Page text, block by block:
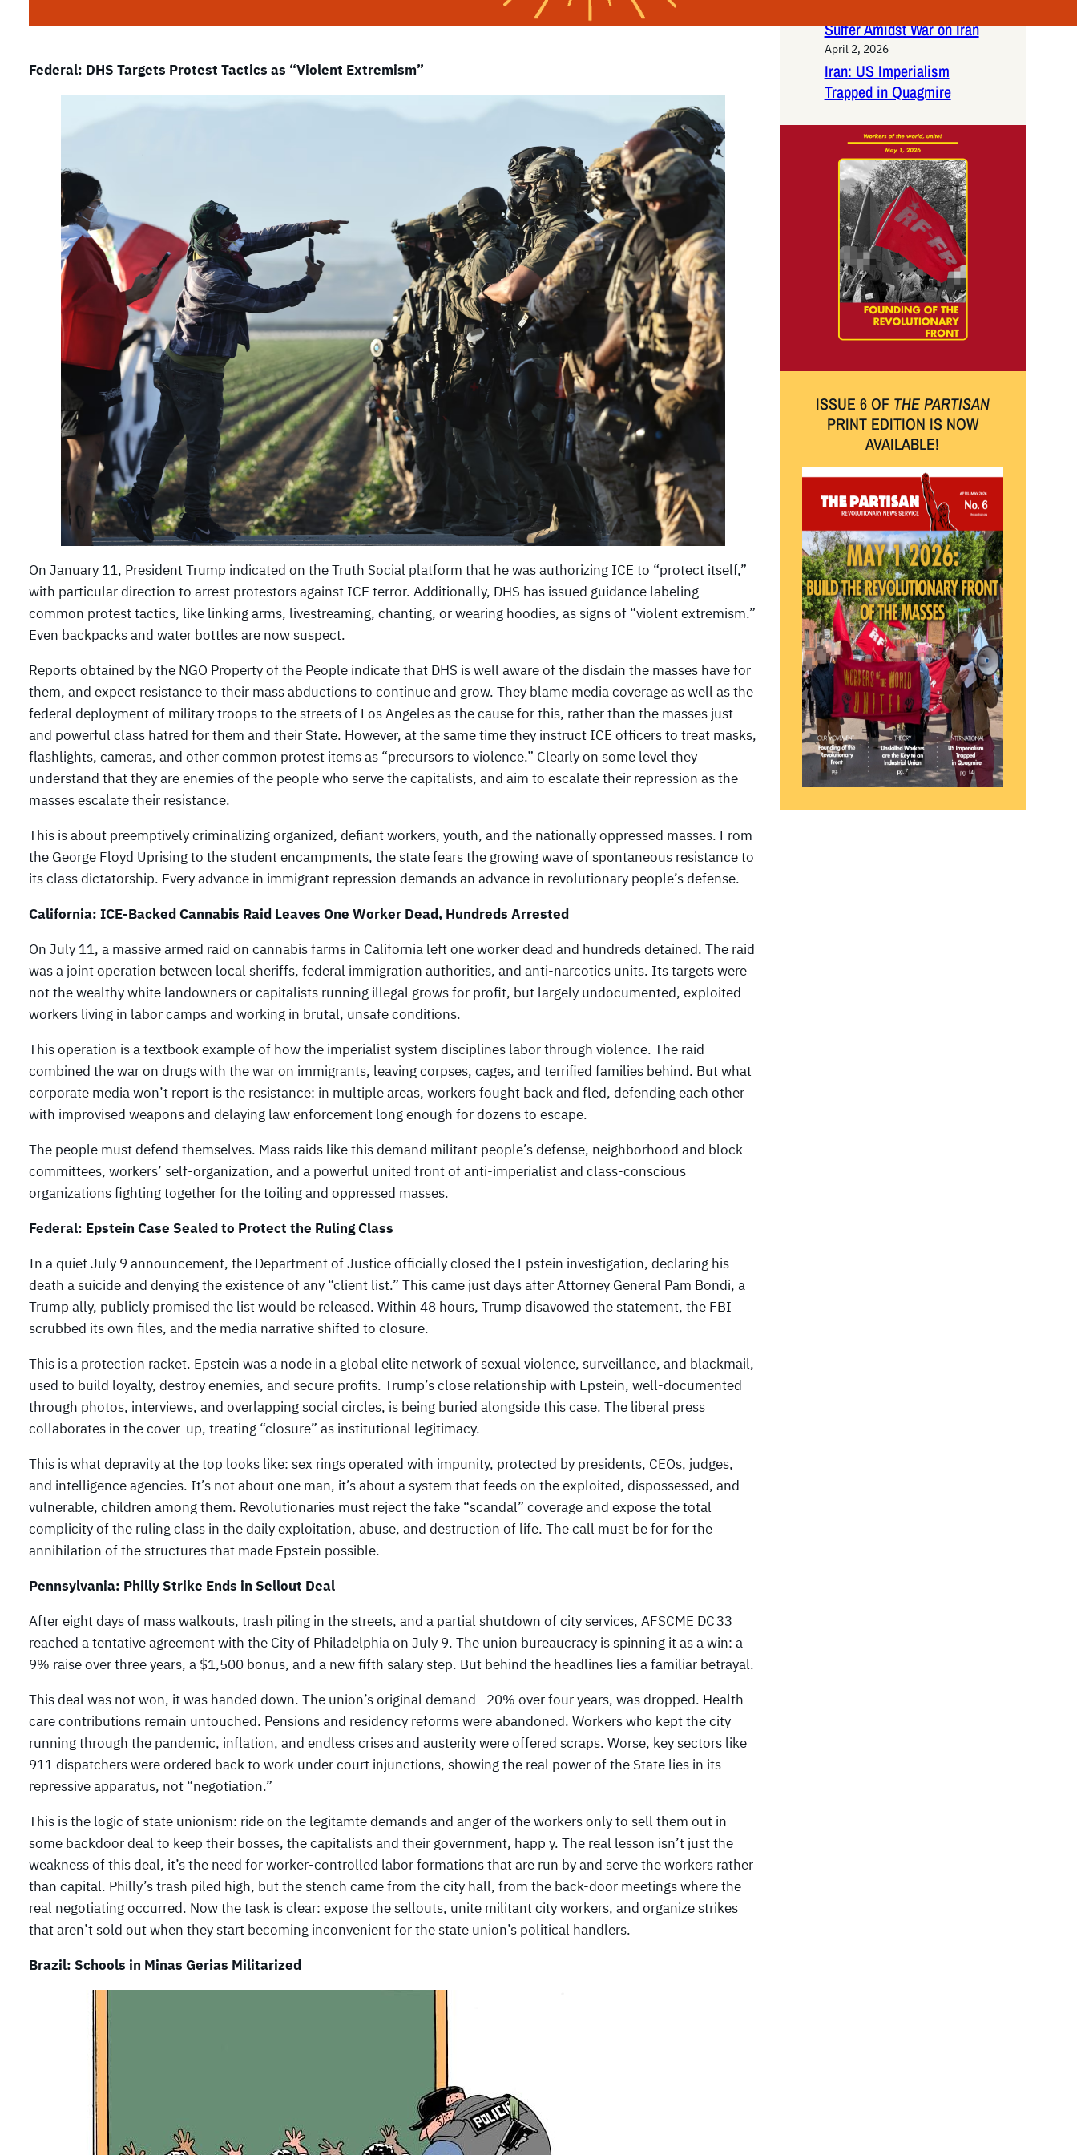
Federal: DHS Targets Protest Tactics as “Violent Extremism”
On January 11, President Trump indicated on the Truth Social platform that he was authorizing ICE to “protect itself,”
with particular direction to arrest protestors against ICE terror. Additionally, DHS has issued guidance labeling
common protest tactics, like linking arms, livestreaming, chanting, or wearing hoodies, as signs of “violent extremism.”
Even backpacks and water bottles are now suspect.
Reports obtained by the NGO Property of the People indicate that DHS is well aware of the disdain the masses have for
them, and expect resistance to their mass abductions to continue and grow. They blame media coverage as well as the
federal deployment of military troops to the streets of Los Angeles as the cause for this, rather than the masses just
and powerful class hatred for them and their State. However, at the same time they instruct ICE officers to treat masks,
flashlights, cameras, and other common protest items as “precursors to violence.” Clearly on some level they
understand that they are enemies of the people who serve the capitalists, and aim to escalate their repression as the
masses escalate their resistance.
This is about preemptively criminalizing organized, defiant workers, youth, and the nationally oppressed masses. From
the George Floyd Uprising to the student encampments, the state fears the growing wave of spontaneous resistance to
its class dictatorship. Every advance in immigrant repression demands an advance in revolutionary people’s defense.
California: ICE-Backed Cannabis Raid Leaves One Worker Dead, Hundreds Arrested
On July 11, a massive armed raid on cannabis farms in California left one worker dead and hundreds detained. The raid
was a joint operation between local sheriffs, federal immigration authorities, and anti-narcotics units. Its targets were
not the wealthy white landowners or capitalists running illegal grows for profit, but largely undocumented, exploited
workers living in labor camps and working in brutal, unsafe conditions.
This operation is a textbook example of how the imperialist system disciplines labor through violence. The raid
combined the war on drugs with the war on immigrants, leaving corpses, cages, and terrified families behind. But what
corporate media won’t report is the resistance: in multiple areas, workers fought back and fled, defending each other
with improvised weapons and delaying law enforcement long enough for dozens to escape.
The people must defend themselves. Mass raids like this demand militant people’s defense, neighborhood and block
committees, workers’ self-organization, and a powerful united front of anti-imperialist and class-conscious
organizations fighting together for the toiling and oppressed masses.
Federal: Epstein Case Sealed to Protect the Ruling Class
In a quiet July 9 announcement, the Department of Justice officially closed the Epstein investigation, declaring his
death a suicide and denying the existence of any “client list.” This came just days after Attorney General Pam Bondi, a
Trump ally, publicly promised the list would be released. Within 48 hours, Trump disavowed the statement, the FBI
scrubbed its own files, and the media narrative shifted to closure.
This is a protection racket. Epstein was a node in a global elite network of sexual violence, surveillance, and blackmail,
used to build loyalty, destroy enemies, and secure profits. Trump’s close relationship with Epstein, well-documented
through photos, interviews, and overlapping social circles, is being buried alongside this case. The liberal press
collaborates in the cover-up, treating “closure” as institutional legitimacy.
This is what depravity at the top looks like: sex rings operated with impunity, protected by presidents, CEOs, judges,
and intelligence agencies. It’s not about one man, it’s about a system that feeds on the exploited, dispossessed, and
vulnerable, children among them. Revolutionaries must reject the fake “scandal” coverage and expose the total
complicity of the ruling class in the daily exploitation, abuse, and destruction of life. The call must be for for the
annihilation of the structures that made Epstein possible.
Pennsylvania: Philly Strike Ends in Sellout Deal
After eight days of mass walkouts, trash piling in the streets, and a partial shutdown of city services, AFSCME DC 33
reached a tentative agreement with the City of Philadelphia on July 9. The union bureaucracy is spinning it as a win: a
9% raise over three years, a $1,500 bonus, and a new fifth salary step. But behind the headlines lies a familiar betrayal.
This deal was not won, it was handed down. The union’s original demand—20% over four years, was dropped. Health
care contributions remain untouched. Pensions and residency reforms were abandoned. Workers who kept the city
running through the pandemic, inflation, and endless crises and austerity were offered scraps. Worse, key sectors like
911 dispatchers were ordered back to work under court injunctions, showing the real power of the State lies in its
repressive apparatus, not “negotiation.”
This is the logic of state unionism: ride on the legitamte demands and anger of the workers only to sell them out in
some backdoor deal to keep their bosses, the capitalists and their government, happ y. The real lesson isn’t just the
weakness of this deal, it’s the need for worker-controlled labor formations that are run by and serve the workers rather
than capital. Philly’s trash piled high, but the stench came from the city hall, from the back-door meetings where the
real negotiating occurred. Now the task is clear: expose the sellouts, unite militant city workers, and organize strikes
that aren’t sold out when they start becoming inconvenient for the state union’s political handlers.
Brazil: Schools in Minas Gerias Militarized
Suffer Amidst War on Iran
April 2, 2026
Iran: US Imperialism
Trapped in Quagmire
ISSUE 6 OF THE PARTISAN
PRINT EDITION IS NOW
AVAILABLE!